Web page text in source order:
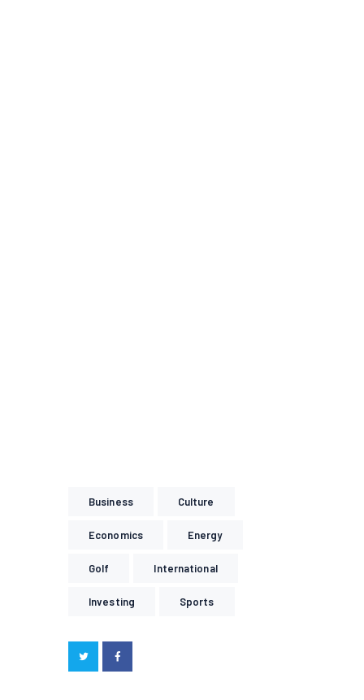
Business Culture
Economics Energy
Golf International
Investing Sports